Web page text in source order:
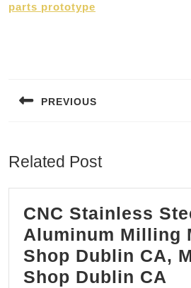
parts prototype
PREVIOUS
Related Post
CNC Stainless
Aluminum Milling
Shop Dublin CA,
Shop Dublin CA